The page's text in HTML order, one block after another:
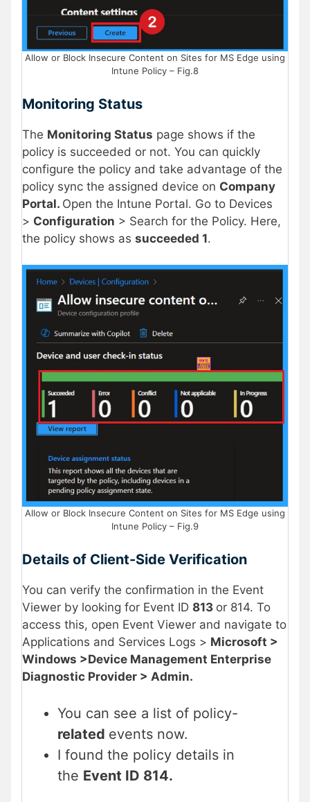
Allow or Block Insecure Content on Sites for MS Edge using
Intune Policy – Fig.8
Monitoring Status
The Monitoring Status page shows if the
policy is succeeded or not. You can quickly
configure the policy and take advantage of the
policy sync the assigned device on Company
Portal. Open the Intune Portal. Go to Devices
> Configuration > Search for the Policy. Here,
the policy shows as succeeded 1.
Allow or Block Insecure Content on Sites for MS Edge using
Intune Policy – Fig.9
Details of Client-Side Verification
You can verify the confirmation in the Event
Viewer by looking for Event ID 813 or 814. To
access this, open Event Viewer and navigate to
Applications and Services Logs > Microsoft >
Windows >Device Management Enterprise
Diagnostic Provider > Admin.
You can see a list of policy-
related events now.
I found the policy details in
the Event ID 814.